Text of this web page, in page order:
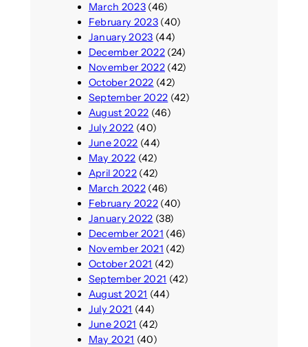
March 2023(46)
February 2023(40)
January 2023 (44)
December 2022(24)
November 2022(42)
October 2022 (42)
September 2022 (42)
August 2022 (46)
July 2022 (40)
June 2022 (44)
May 2022 (42)
April 2022(42)
March 2022(46)
February 2022(40)
January 2022 (38)
December 2021 (46)
November 2021 (42)
October 2021 (42)
September 2021 (42)
August 2021 (44)
July 2021 (44)
June 2021 (42)
May 2021 (40)